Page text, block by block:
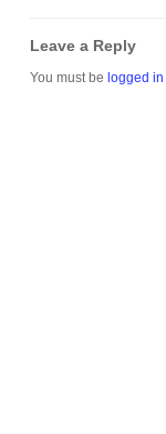
Leave a Reply
You must be logged in